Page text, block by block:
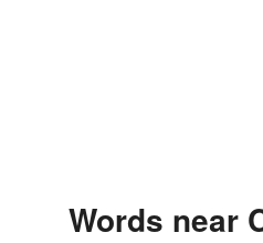
Words near